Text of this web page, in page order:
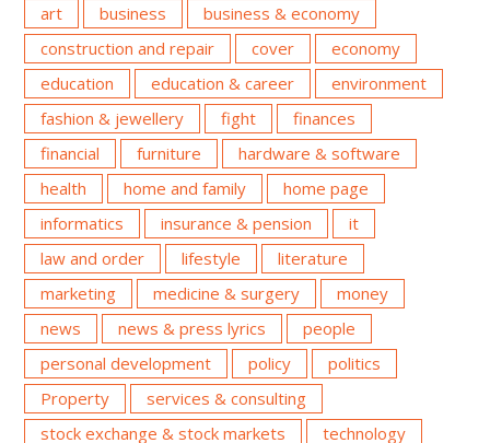
art
business
business & economy
construction and repair
cover
economy
education
education & career
environment
fashion & jewellery
fight
finances
financial
furniture
hardware & software
health
home and family
home page
informatics
insurance & pension
it
law and order
lifestyle
literature
marketing
medicine & surgery
money
news
news & press lyrics
people
personal development
policy
politics
Property
services & consulting
stock exchange & stock markets
technology